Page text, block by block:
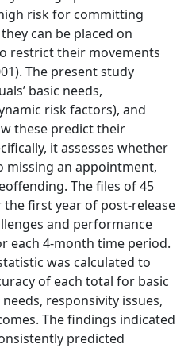
risk for committing
can be placed on
restrict their movements
The present study
basic needs,
risk factors), and
these predict their
it assesses whether
an appointment,
The files of 45
first year of post-release
and performance
each 4-month time period.
was calculated to
of each total for basic
responsivity issues,
The findings indicated
predicted